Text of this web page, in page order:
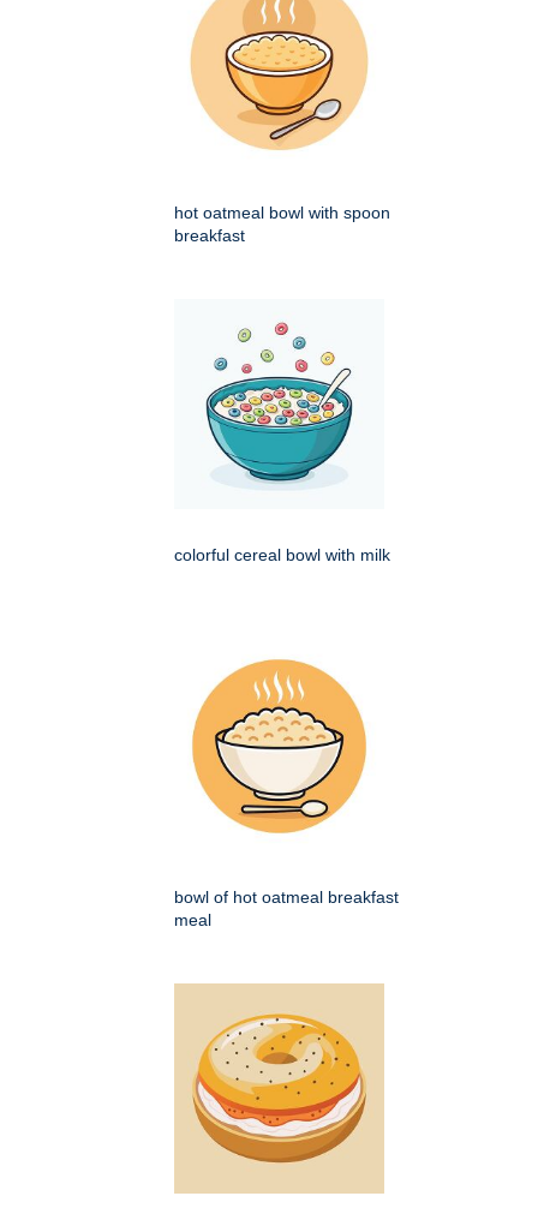
hot oatmeal bowl with spoon
breakfast
colorful cereal bowl with milk
bowl of hot oatmeal breakfast
meal